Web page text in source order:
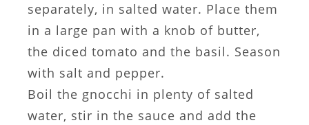
separately, in salted water. Place them
in a large pan with a knob of butter,
the diced tomato and the basil. Season
with salt and pepper.
Boil the gnocchi in plenty of salted
water, stir in the sauce and add the